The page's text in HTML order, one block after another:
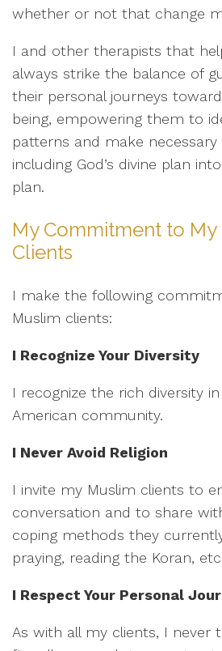
whether or not that change
I and other therapists that
always strike the balance of
their personal journeys
being, empowering them to
patterns and make necessary
including God’s divine plan
plan.
My Commitment to My
Clients
I make the following
Muslim clients:
I Recognize Your Diversity
I recognize the rich diversity
American community.
I Never Avoid Religion
I invite my Muslim clients to
conversation and to share
coping methods they
praying, reading the Koran,
I Respect Your Personal
As with all my clients, I never